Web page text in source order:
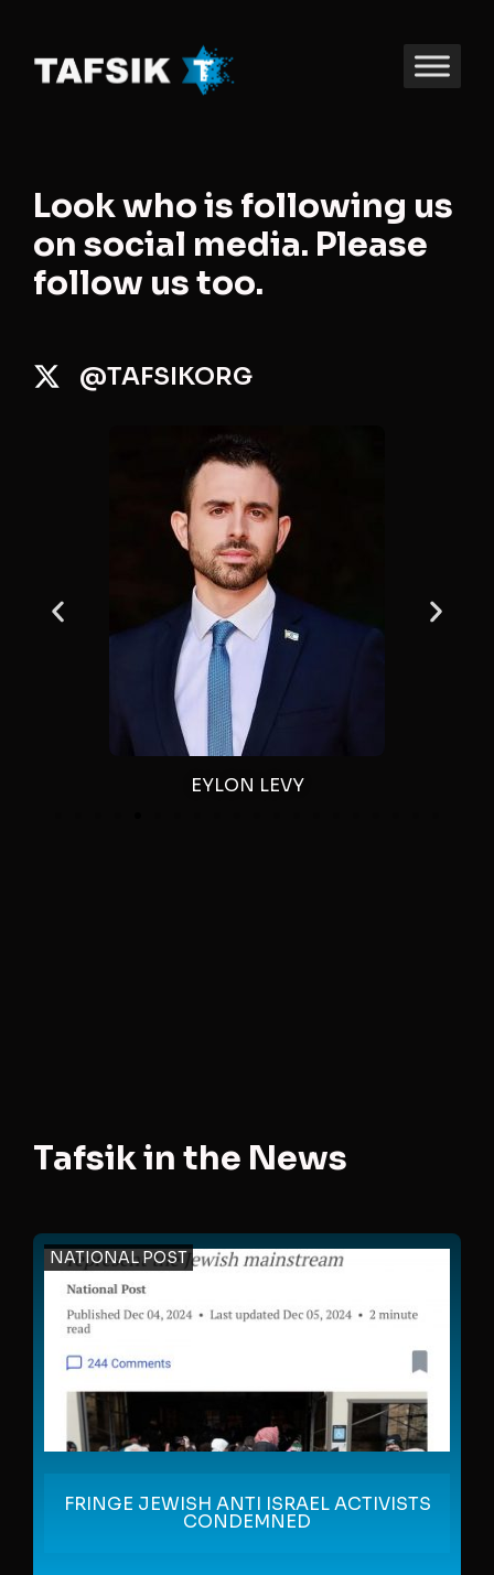
Look who is following us
on social media. Please
follow us too.
@TAFSIKORG
EYLON LEVY
Tafsik in the News
NATIONAL POST
FRINGE JEWISH ANTI ISRAEL ACTIVISTS
CONDEMNED